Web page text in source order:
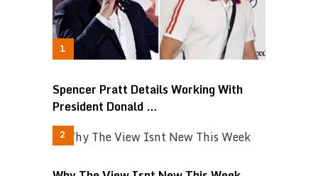
Spencer Pratt Details Working With
President Donald …